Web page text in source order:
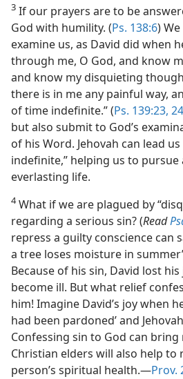
3 If our prayers are to be
God with humility. (Ps. 138:6)
examine us, as David did when
through me, O God, and know
and know my disquieting
there is in me any painful way,
of time indefinite.” (Ps. 139:23, 24
but also submit to God’s
of his Word. Jehovah can lead
indefinite,” helping us to
everlasting life.
4What if we are plagued by
regarding a serious sin? (Read
repress a guilty conscience can
a tree loses moisture in
Because of his sin, David lost
become ill. But what relief
him! Imagine David’s joy when
had been pardoned’ and
Confessing sin to God can
Christian elders will also help to
person’s spiritual health.​—Prov.